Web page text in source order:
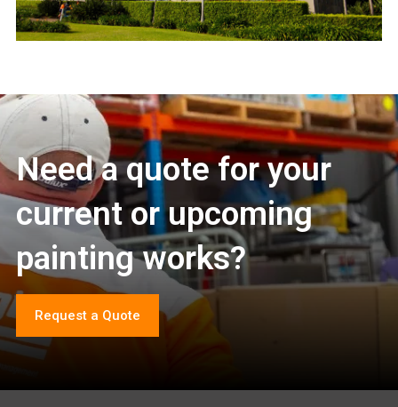
Need a quote for your
current or upcoming
painting works?
Request a Quote